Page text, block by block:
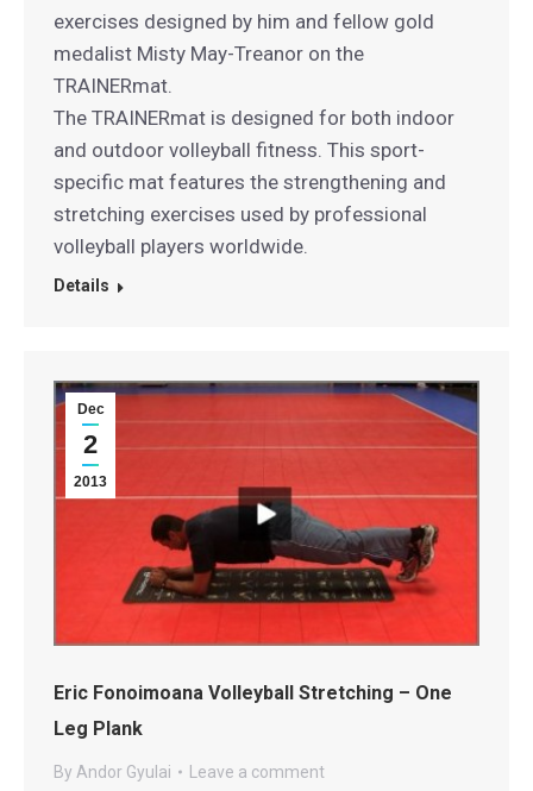
exercises designed by him and fellow gold
medalist Misty May-Treanor on the
TRAINERmat.
The TRAINERmat is designed for both indoor
and outdoor volleyball fitness. This sport-
specific mat features the strengthening and
stretching exercises used by professional
volleyball players worldwide.
Details
Dec
2
2013
Eric Fonoimoana Volleyball Stretching – One
Leg Plank
By Andor Gyulai Leave a comment